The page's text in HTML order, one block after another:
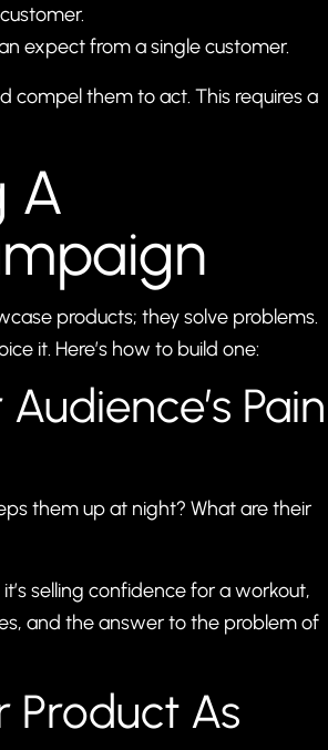
expect from a single customer.
compel them to act. This requires a
A
products; they solve problems.
it. Here’s how to build one:
Pain
them up at night? What are their
selling confidence for a workout,
and the answer to the problem of
Product As